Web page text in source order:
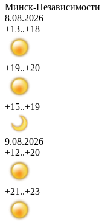
Минск-Независимости
8.08.2026
+13..+18
+19..+20
+15..+19
9.08.2026
+12..+20
+21..+23